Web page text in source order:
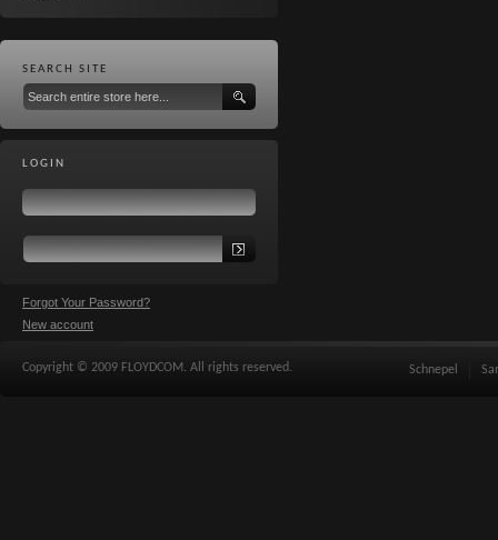
SEARCH SITE
LOGIN
Forgot Your Password?
New account
Copyright © 2009 FLOYDCOM. All rights reserved. Schnepel